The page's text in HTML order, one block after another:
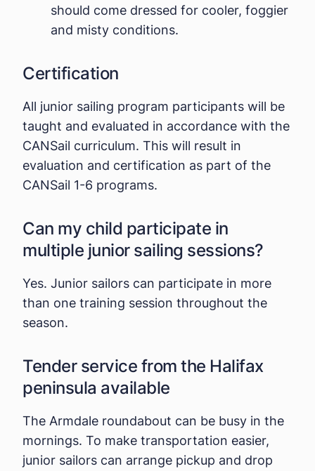
should come dressed for cooler, foggier
and misty conditions.
Certification
All junior sailing program participants will be
taught and evaluated in accordance with the
CANSail curriculum. This will result in
evaluation and certification as part of the
CANSail 1-6 programs.
Can my child participate in
multiple junior sailing sessions?
Yes. Junior sailors can participate in more
than one training session throughout the
season.
Tender service from the Halifax
peninsula available
The Armdale roundabout can be busy in the
mornings. To make transportation easier,
junior sailors can arrange pickup and drop